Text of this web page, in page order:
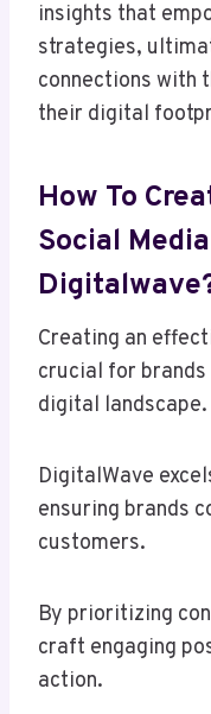
insights that
strategies,
connections with
their digital
How To
Social
Creating an
crucial for
digital landscape.
DigitalWave
ensuring brands
customers.
By prioritizing
craft engaging
action.